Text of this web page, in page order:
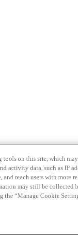
tools on this site, which
activity data, such as IP
and reach users with
may still be collected
the “Manage Cookie